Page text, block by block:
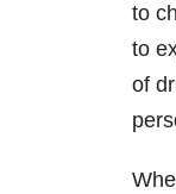
to
to
of